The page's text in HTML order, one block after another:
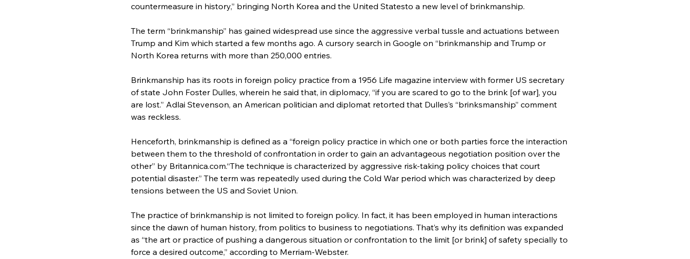
countermeasure in history,” bringing North Korea and the United Statesto a new level of brinkmanship.
The term “brinkmanship” has gained widespread use since the aggressive verbal tussle and actuations between
Trump and Kim which started a few months ago. A cursory search in Google on “brinkmanship and Trump or
North Korea returns with more than 250,000 entries.
Brinkmanship has its roots in foreign policy practice from a 1956 Life magazine interview with former US secretary
of state John Foster Dulles, wherein he said that, in diplomacy, “if you are scared to go to the brink [of war], you
are lost.” Adlai Stevenson, an American politician and diplomat retorted that Dulles’s “brinksmanship” comment
was reckless.
Henceforth, brinkmanship is defined as a “foreign policy practice in which one or both parties force the interaction
between them to the threshold of confrontation in order to gain an advantageous negotiation position over the
other” by Britannica.com.“The technique is characterized by aggressive risk-taking policy choices that court
potential disaster.” The term was repeatedly used during the Cold War period which was characterized by deep
tensions between the US and Soviet Union.
The practice of brinkmanship is not limited to foreign policy. In fact, it has been employed in human interactions
since the dawn of human history, from politics to business to negotiations. That’s why its definition was expanded
as “the art or practice of pushing a dangerous situation or confrontation to the limit [or brink] of safety specially to
force a desired outcome,” according to Merriam-Webster.